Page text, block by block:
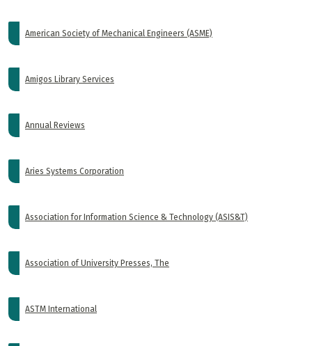
American Society of Mechanical Engineers (ASME)
Amigos Library Services
Annual Reviews
Aries Systems Corporation
Association for Information Science & Technology (ASIS&T)
Association of University Presses, The
ASTM International